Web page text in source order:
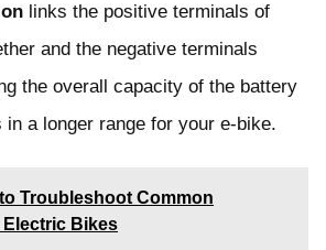
links the positive terminals of
and the negative terminals
the overall capacity of the battery
a longer range for your e-bike.
Troubleshoot Common
Electric Bikes